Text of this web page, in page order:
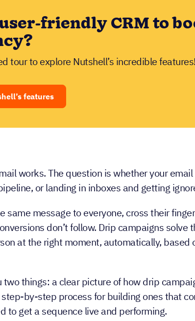
friendly CRM to
tour to explore Nutshell’s incredible features!
features
works. The question is whether your
or landing in inboxes and getting
same message to everyone, cross their
don’t follow. Drip campaigns solve
at the right moment, automatically, based
two things: a clear picture of how drip
by-step process for building ones that
to get a sequence live and performing.